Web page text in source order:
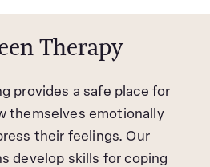
Therapy
provides a safe place for
themselves emotionally
their feelings. Our
develop skills for coping